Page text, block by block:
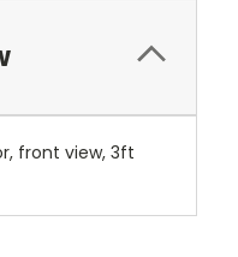
front view, 3ft